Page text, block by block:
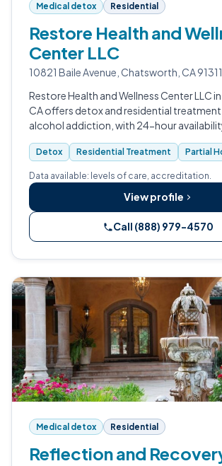
Medical detox Residential
Restore Health and
Center LLC
10821 Baile Avenue, Chatsworth, CA 91311
Restore Health and Wellness Center LLC
CA offers detox and residential
alcohol addiction, with 24-hour
Commission accreditation.
Detox Residential Treatment Partial
Data available: levels of care, accreditation.
View profile
Call (888) 979-4570
Medical detox Residential
Reflection and